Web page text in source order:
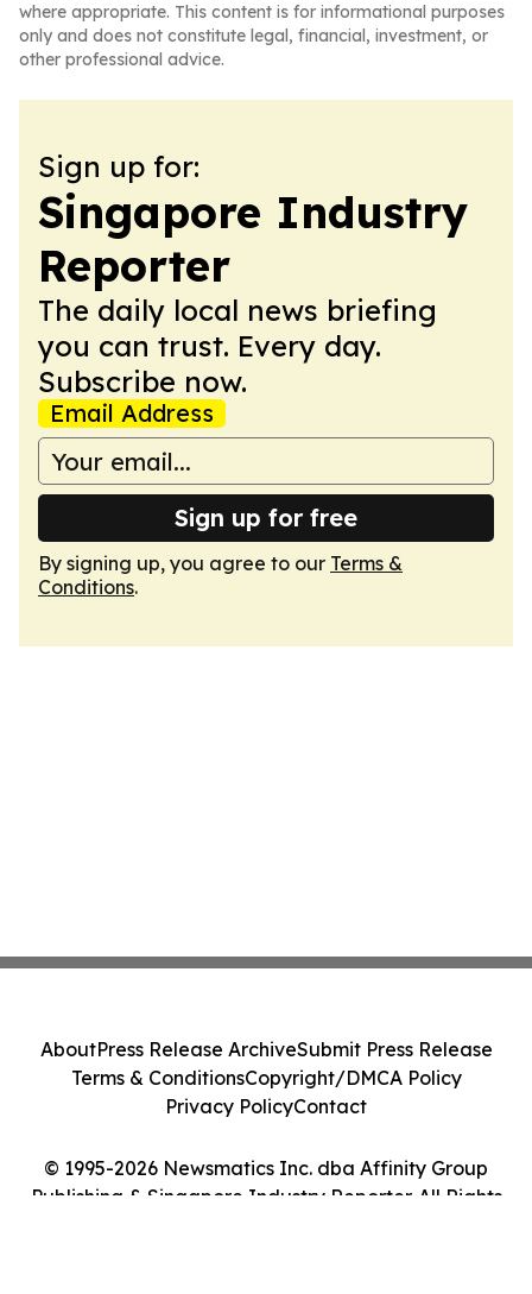
where appropriate. This content is for informational purposes
only and does not constitute legal, financial, investment, or
other professional advice.
Sign up for:
Singapore Industry
Reporter
The daily local news briefing
you can trust. Every day.
Subscribe now.
Email Address
Sign up for free
By signing up, you agree to our Terms &
Conditions.
© 1995-2026 Newsmatics Inc. dba Affinity Group
Publishing & Singapore Industry Reporter. All Rights
AboutPress Release ArchiveSubmit Press Release
Terms & ConditionsCopyright/DMCA Policy
Privacy PolicyContact